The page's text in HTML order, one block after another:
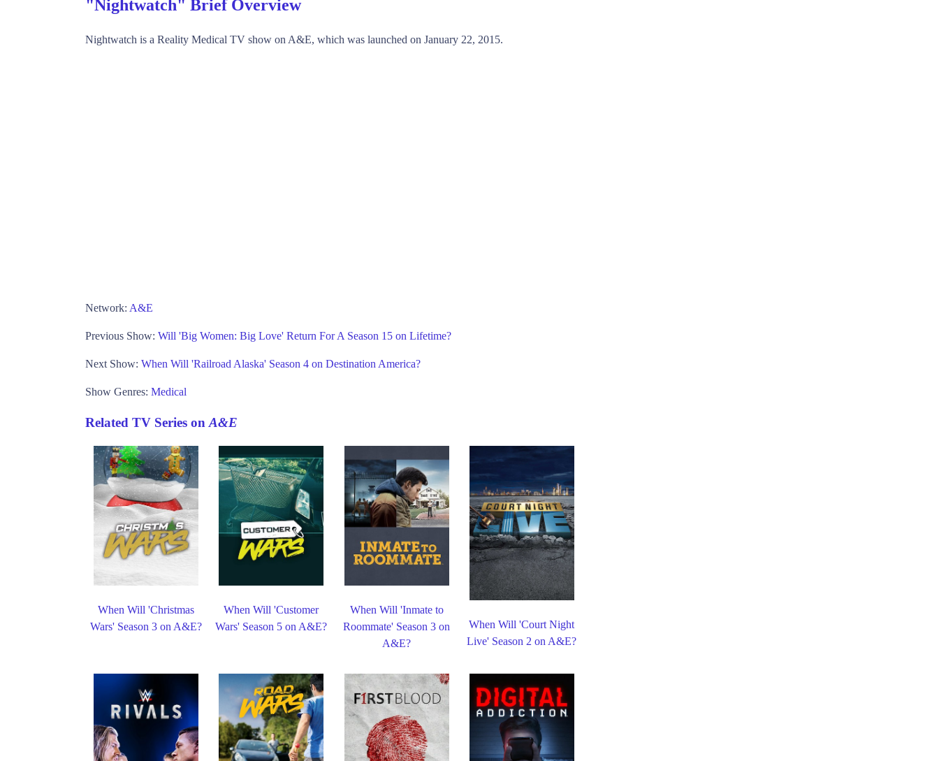
"Nightwatch" Brief Overview
Nightwatch is a Reality Medical TV show on A&E, which was launched on January 22, 2015.
Network: A&E
Previous Show: Will 'Big Women: Big Love' Return For A Season 15 on Lifetime?
Next Show: When Will 'Railroad Alaska' Season 4 on Destination America?
Show Genres: Medical
Related TV Series onA&E
When Will 'Christmas
Wars' Season 3 on A&E?
When Will 'Customer
Wars' Season 5 on A&E?
When Will 'Inmate to
Roommate' Season 3 on
A&E?
When Will 'Court Night
Live' Season 2 on A&E?